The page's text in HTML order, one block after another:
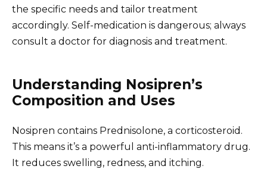
the specific needs and tailor treatment
accordingly. Self-medication is dangerous; always
consult a doctor for diagnosis and treatment.
Understanding Nosipren’s
Composition and Uses
Nosipren contains Prednisolone, a corticosteroid.
This means it’s a powerful anti-inflammatory drug.
It reduces swelling, redness, and itching.